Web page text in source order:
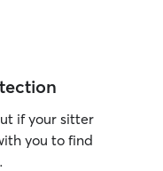
if your sitter
you to find